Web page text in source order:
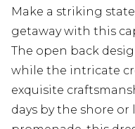
Make a striking
getaway with this
The open back
while the intricate
exquisite
days by the shore